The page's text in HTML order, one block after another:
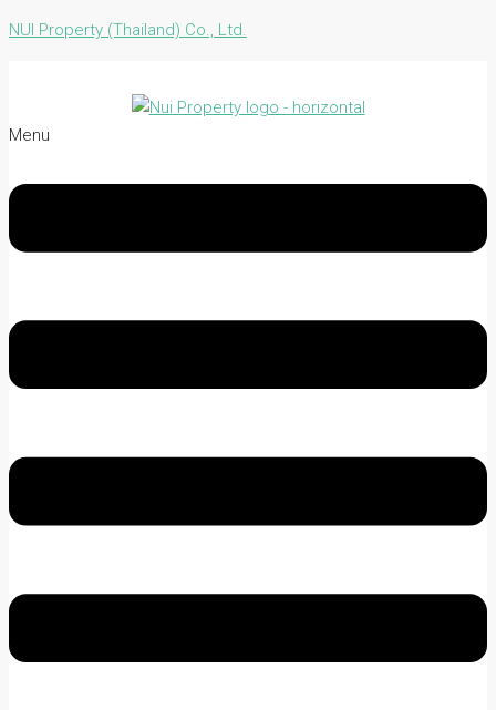
NUI Property (Thailand) Co., Ltd.
Menu